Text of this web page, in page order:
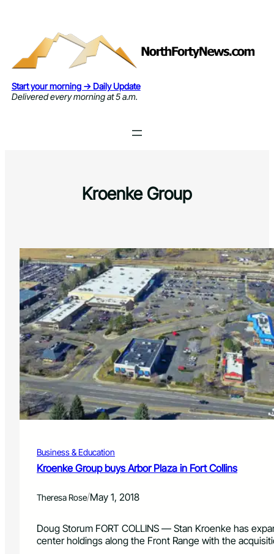
Start your morning → Daily Update
Delivered every morning at 5 a.m.
Kroenke Group
Business & Education
Kroenke Group buys Arbor Plaza in Fort Collins
Theresa Rose/May 1, 2018
Doug Storum FORT COLLINS — Stan Kroenke has
center holdings along the Front Range with the